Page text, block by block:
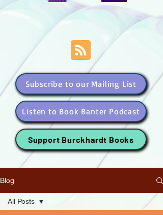
Subscribe to our Mailing List
Listen to Book Banter Podcast
Support Burckhardt Books
Blog
All Posts